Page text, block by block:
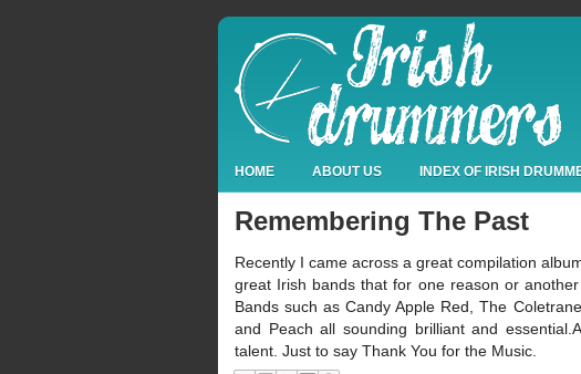
HOME ABOUT US INDEX OF IRISH
Remembering The Past
Recently I came across a great compilation
great Irish bands that for one reason or
Bands such as Candy Apple Red, The
and Peach all sounding brilliant and
talent. Just to say Thank You for the Music.